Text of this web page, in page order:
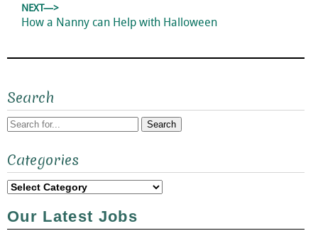
NEXT—>
Next
How a Nanny can Help with Halloween
Search
for:
Categories
Categories
Our Latest Jobs